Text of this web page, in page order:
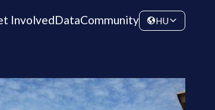
InvolvedDataCommunity HU